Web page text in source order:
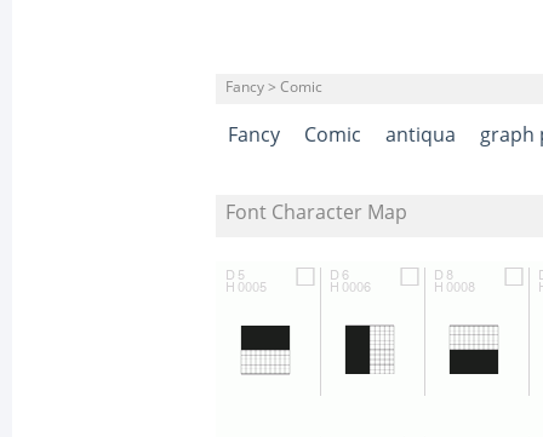
Fancy > Comic
Fancy Comic antiqua graph
Font Character Map